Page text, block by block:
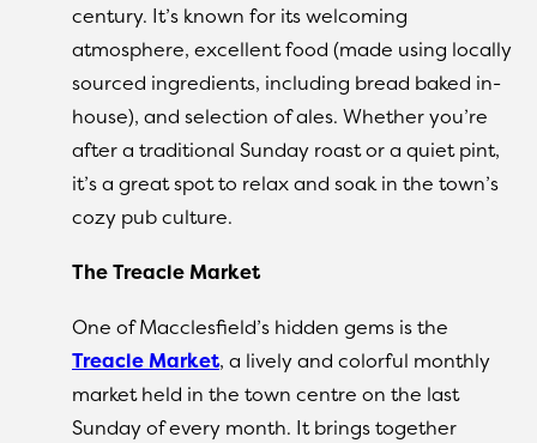
century. It’s known for its welcoming
atmosphere, excellent food (made using locally
sourced ingredients, including bread baked in-
house), and selection of ales. Whether you’re
after a traditional Sunday roast or a quiet pint,
it’s a great spot to relax and soak in the town’s
cozy pub culture.
The Treacle Market
One of Macclesfield’s hidden gems is the
Treacle Market, a lively and colorful monthly
market held in the town centre on the last
Sunday of every month. It brings together